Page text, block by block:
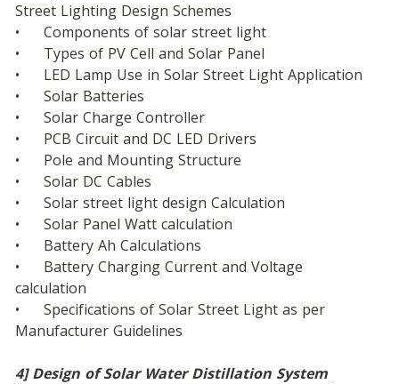
Street Lighting Design Schemes
•	Components of solar street light
•	Types of PV Cell and Solar Panel
•	LED Lamp Use in Solar Street Light Application
•	Solar Batteries
•	Solar Charge Controller
•	PCB Circuit and DC LED Drivers
•	Pole and Mounting Structure
•	Solar DC Cables
•	Solar street light design Calculation
•	Solar Panel Watt calculation
•	Battery Ah Calculations
•	Battery Charging Current and Voltage
calculation
•	Specifications of Solar Street Light as per
Manufacturer Guidelines
4] Design of Solar Water Distillation System